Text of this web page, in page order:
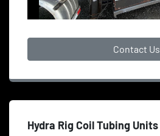
Contact Us
Hydra Rig Coil Tubing Units